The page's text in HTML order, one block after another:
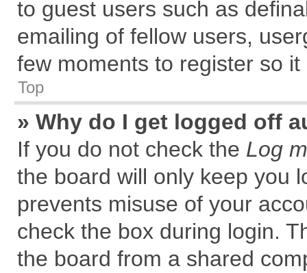
to guest users such as
emailing of fellow users,
few moments to register so
Top
» Why do I get logged off
If you do not check the Log
the board will only keep you
prevents misuse of your
check the box during login.
the board from a shared